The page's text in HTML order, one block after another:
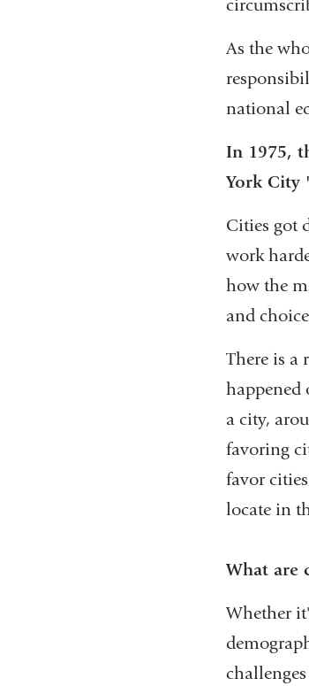
As the
national
In 1975,
York City
Cities got
work
how the
and
There is a
happened
a city,
favoring
favor
locate in
What are
Whether